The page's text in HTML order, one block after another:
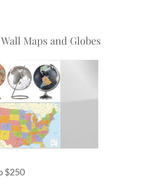
Maps and Globes
$250